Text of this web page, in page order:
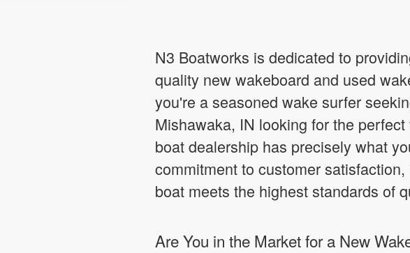
N3 Boatworks is dedicated to
quality new wakeboard and used
you're a seasoned wake surfer
Mishawaka, IN looking for the
boat dealership has precisely what
commitment to customer
boat meets the highest standards of
Are You in the Market for a New